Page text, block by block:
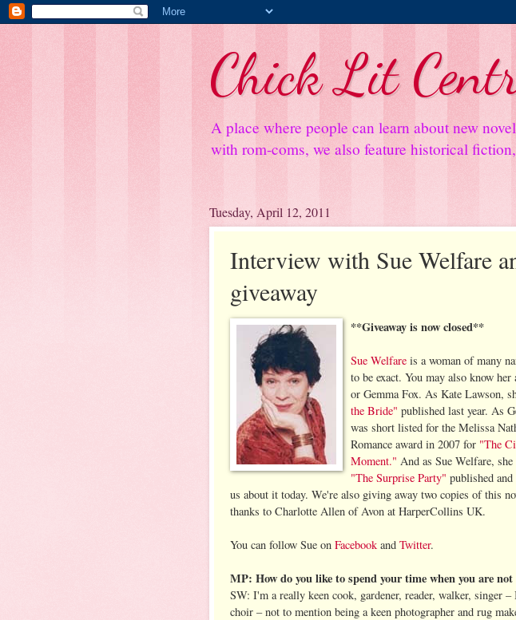
Chick Lit
A place where people can learn about new
with rom-coms, we also feature historical
Tuesday, April 12, 2011
Interview with Sue Welfare
giveaway
**Giveaway is now closed**
Sue Welfare is a woman of many
to be exact. You may also know her
or Gemma Fox. As Kate Lawson,
the Bride" published last year. As
was short listed for the Melissa
Romance award in 2007 for "The
Moment." And as Sue Welfare,
"The Surprise Party" published
us about it today. We're also giving away two copies of this
thanks to Charlotte Allen of Avon at HarperCollins UK.
You can follow Sue on Facebook and Twitter.
MP: How do you like to spend your time when you are
SW: I'm a really keen cook, gardener, reader, walker, singer
choir – not to mention being a keen photographer and rug